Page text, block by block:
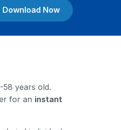
Download Now
years old.
for an instant